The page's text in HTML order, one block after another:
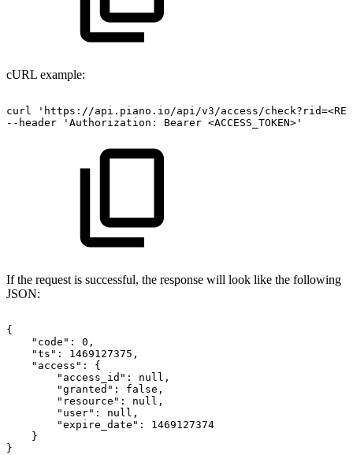
cURL example:
curl
'https://api.piano.io/api/v3/access/
--header
'Authorization: Bearer <ACCESS_TOKEN>'
If the request is successful, the response will look like the following
JSON:
{
"code":
0,
"ts":
1469127375,
"access":
{
"access_id":
null,
"granted":
false,
"resource":
null,
"user":
null,
"expire_date":
1469127374
}
}